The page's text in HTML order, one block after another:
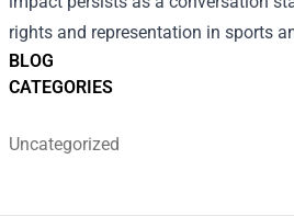
BLOG
CATEGORIES
Uncategorized
rights and representation in sports